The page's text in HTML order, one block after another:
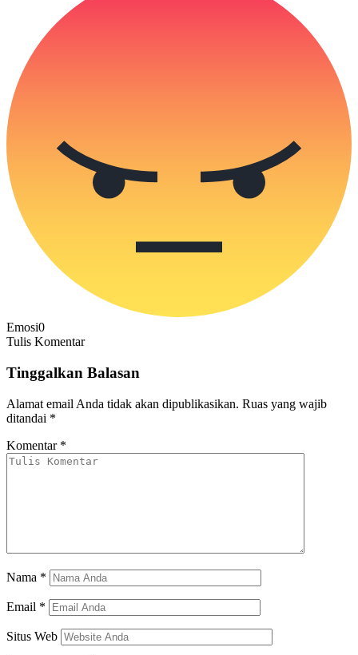
Emosi0
Tulis Komentar
Tinggalkan Balasan
Alamat email Anda tidak akan dipublikasikan. Ruas yang wajib
ditandai *
Komentar *
Nama *
Email *
Situs Web